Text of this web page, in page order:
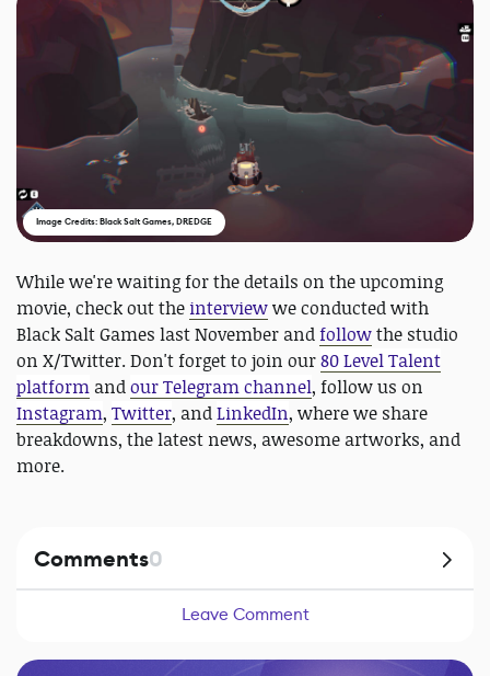
Image Credits: Black Salt Games, DREDGE
While we're waiting for the details on the upcoming
movie, check out the interviewwe conducted with
Black Salt Games last November andfollowthe studio
on X/Twitter. Don't forget to join our80 Level Talent
platform andour Telegram channel, follow us on
Instagram, Twitter, andLinkedIn, where we share
breakdowns, the latest news, awesome artworks, and
more.
Comments0
Leave Comment